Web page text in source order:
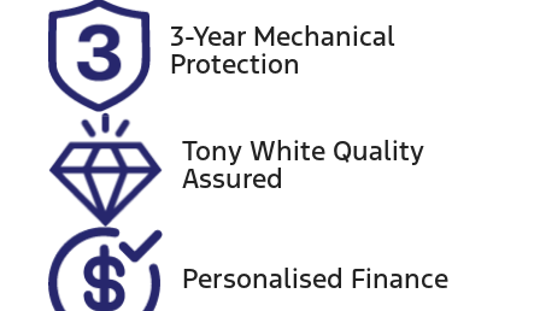
Registration
2DH7FI
Expires on
Stock no
U60456
MNAUMAF8
Exterior
Colour
ARCTIC
3-Year Mechanical
Protection
Tony White Quality
Assured
Personalised Finance